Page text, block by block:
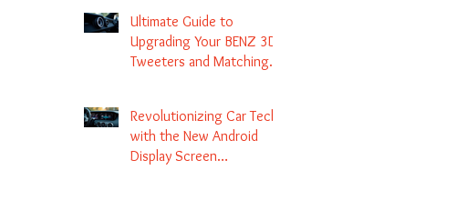
Ultimate Guide to
Upgrading Your BENZ 3D
Tweeters and Matching
Revolutionizing Car Tech
with the New Android
Display Screen